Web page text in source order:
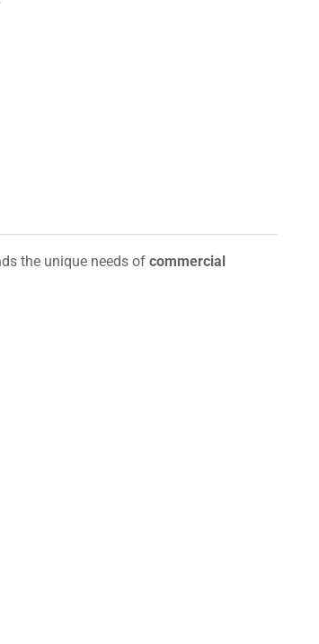
the unique needs of commercial